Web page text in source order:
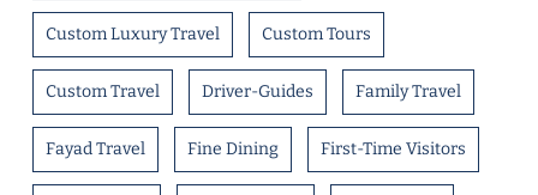
Custom Luxury Travel Custom Tours
Custom Travel Driver-Guides Family Travel
Fayad Travel Fine Dining First-Time Visitors